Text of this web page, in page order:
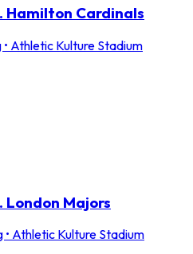
Hamilton Cardinals
• Athletic Kulture Stadium
London Majors
• Athletic Kulture Stadium